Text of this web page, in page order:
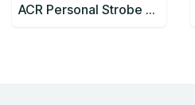
ACR Personal Strobe Firefly® PRO